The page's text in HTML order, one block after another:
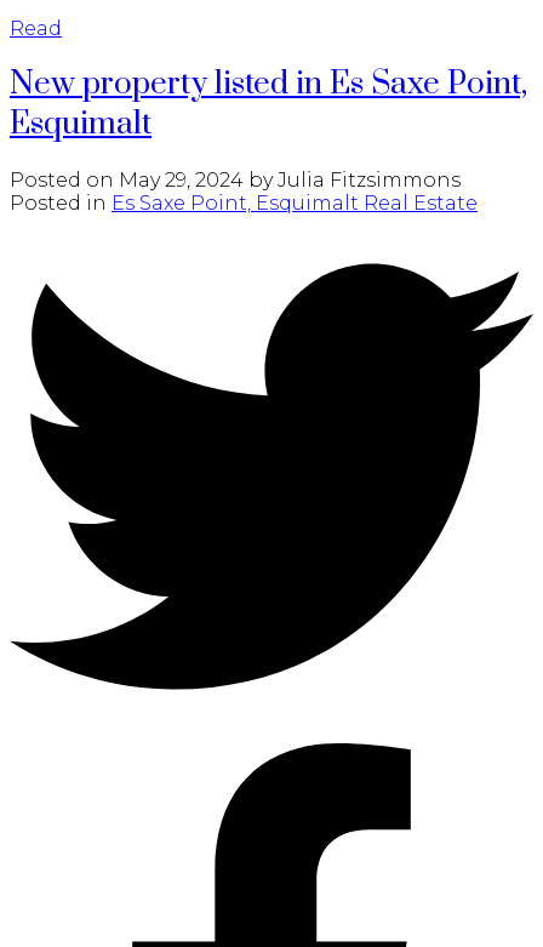
Read
New property listed in Es Saxe Point,
Esquimalt
Posted on May 29, 2024 byJulia Fitzsimmons
Posted in Es Saxe Point, Esquimalt Real Estate